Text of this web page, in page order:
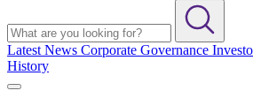
Latest News Corporate Governance
History